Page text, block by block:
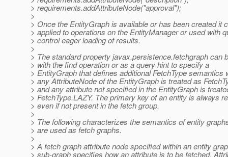
> requirements.addAttributeNode("approval");
>
> Once the EntityGraph is available or has been created it
> applied to operations on the EntityManager or used with
> control eager loading of results.
>
> The standard property javax.persistence.fetchgraph can
> with the find operation or as a query hint to specify a
> EntityGraph that defines additional FetchType semantics
> any AttributeNode of the EntityGraph is treated as
> and any attribute not specified in the EntityGraph is
> FetchType.LAZY. The primary key of an entity is always
> even if not present in the fetch group.
>
> The following characterizes the semantics of entity
> are used as fetch graphs.
>
> A fetch graph attribute node specified within an entity
> sub-graph specifies how an attribute is to be fetched.